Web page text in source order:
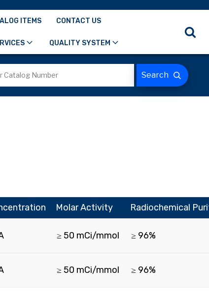
ITEMS CONTACT US
QUALITY SYSTEM
Molar Activity Radiochemical
≥ 50 mCi/mmol ≥ 96%
≥ 50 mCi/mmol ≥ 96%